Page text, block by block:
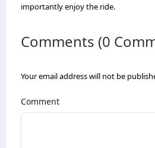
importantly enjoy the ride.
Comments (0
Your email address will not be
Comment